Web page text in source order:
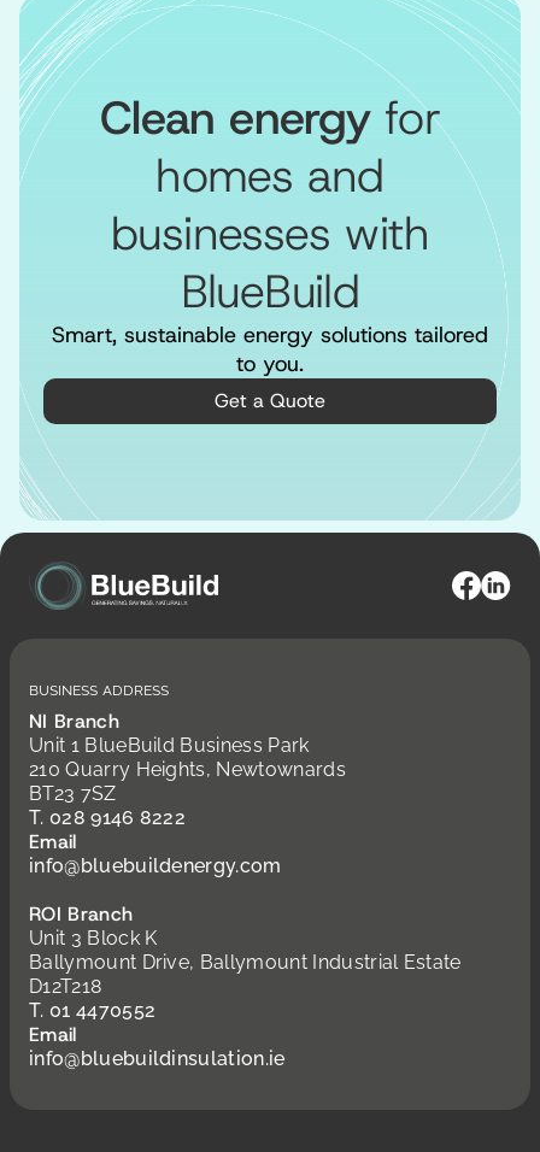
Clean energyfor
homes and
businesses with
BlueBuild
Smart, sustainable energy solutions tailored
to you.
Get a Quote
Business Address
NI Branch
Unit 1 BlueBuild Business Park
210 Quarry Heights, Newtownards
BT23 7SZ
T. 028 9146 8222
Email
info@bluebuildenergy.com
ROI Branch
Unit 3 Block K
Ballymount Drive, Ballymount Industrial Estate
D12T218
T. 01 4470552
Email
info@bluebuildinsulation.ie